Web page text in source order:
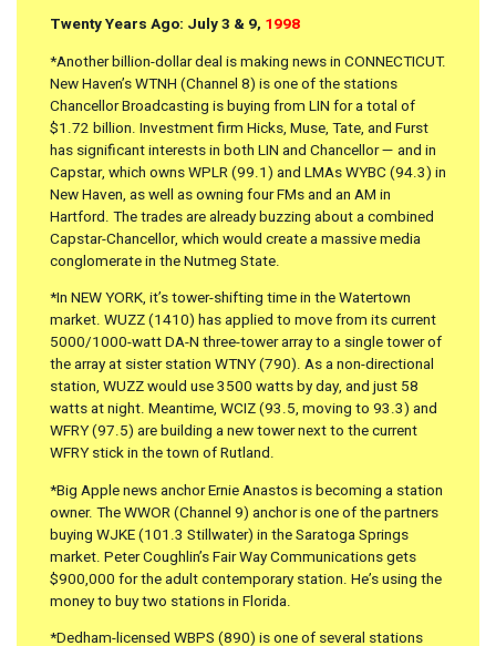
Twenty Years Ago: July 3 & 9, 1998
*Another billion-dollar deal is making news in CONNECTICUT.
New Haven’s WTNH (Channel 8) is one of the stations
Chancellor Broadcasting is buying from LIN for a total of
$1.72 billion. Investment firm Hicks, Muse, Tate, and Furst
has significant interests in both LIN and Chancellor — and in
Capstar, which owns WPLR (99.1) and LMAs WYBC (94.3) in
New Haven, as well as owning four FMs and an AM in
Hartford. The trades are already buzzing about a combined
Capstar-Chancellor, which would create a massive media
conglomerate in the Nutmeg State.
*In NEW YORK, it’s tower-shifting time in the Watertown
market. WUZZ (1410) has applied to move from its current
5000/1000-watt DA-N three-tower array to a single tower of
the array at sister station WTNY (790). As a non-directional
station, WUZZ would use 3500 watts by day, and just 58
watts at night. Meantime, WCIZ (93.5, moving to 93.3) and
WFRY (97.5) are building a new tower next to the current
WFRY stick in the town of Rutland.
*Big Apple news anchor Ernie Anastos is becoming a station
owner. The WWOR (Channel 9) anchor is one of the partners
buying WJKE (101.3 Stillwater) in the Saratoga Springs
market. Peter Coughlin’s Fair Way Communications gets
$900,000 for the adult contemporary station. He’s using the
money to buy two stations in Florida.
*Dedham-licensed WBPS (890) is one of several stations